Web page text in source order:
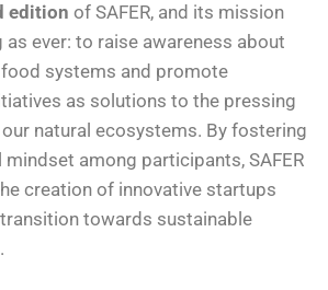
edition of SAFER, and its mission
ever: to raise awareness about
systems and promote
as solutions to the pressing
natural ecosystems. By fostering
mindset among participants, SAFER
creation of innovative startups
towards sustainable